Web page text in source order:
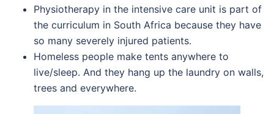
Physiotherapy in the intensive care unit is part of
the curriculum in South Africa because they have
so many severely injured patients.
Homeless people make tents anywhere to
live/sleep. And they hang up the laundry on walls,
trees and everywhere.